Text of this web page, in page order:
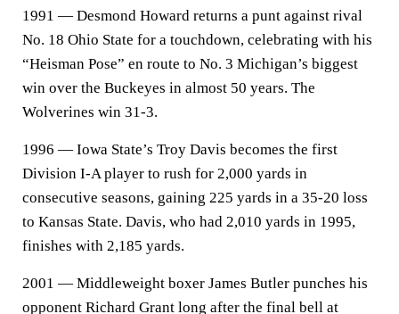
1991 — Desmond Howard returns a punt against rival
No. 18 Ohio State for a touchdown, celebrating with his
“Heisman Pose” en route to No. 3 Michigan’s biggest
win over the Buckeyes in almost 50 years. The
Wolverines win 31-3.
1996 — Iowa State’s Troy Davis becomes the first
Division I-A player to rush for 2,000 yards in
consecutive seasons, gaining 225 yards in a 35-20 loss
to Kansas State. Davis, who had 2,010 yards in 1995,
finishes with 2,185 yards.
2001 — Middleweight boxer James Butler punches his
opponent Richard Grant long after the final bell at